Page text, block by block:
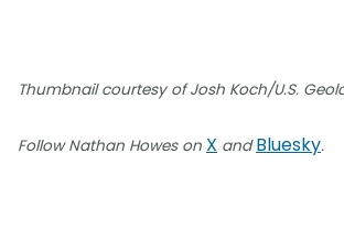
Thumbnail courtesy of Josh Koch/U.S.
Follow Nathan Howes on X andBluesky.